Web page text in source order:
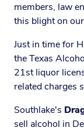
members, law
this blight on
Just in time for
the Texas
21st liquor
related charges
Southlake's
sell alcohol in